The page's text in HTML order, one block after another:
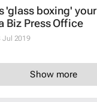
'glass boxing' your
Biz Press Office
Jul 2019
Show more